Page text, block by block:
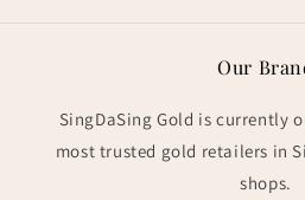
Our
SingDaSing Gold is currently
most trusted gold retailers in
shops.